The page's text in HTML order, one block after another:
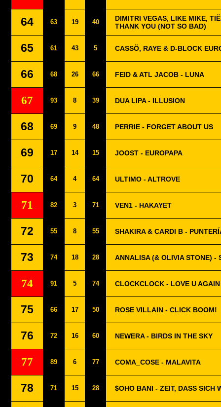
64 63 19 40
DIMITRI VEGAS, LIKE MIKE,
THANK YOU (NOT SO BAD)
65 61 43 5 CASSÖ, RAYE & D-BLOCK
66 68 26 66 FEID & ATL JACOB - LUNA
67 93 8 39 DUA LIPA - ILLUSION
68 69 9 48 PERRIE - FORGET ABOUT US
69 17 14 15 JOOST - EUROPAPA
70 64 4 64 ULTIMO - ALTROVE
71 82 3 71 VEN1 - HAKAYET
72 55 8 55 SHAKIRA & CARDI B -
73 74 18 28 ANNALISA (& OLIVIA STONE) -
74 91 5 74 CLOCKCLOCK - LOVE U AGAIN
75 66 17 50 ROSE VILLAIN - CLICK BOOM!
76 72 16 60 NEWERA - BIRDS IN THE SKY
77 89 6 77 COMA_COSE - MALAVITA
78 71 15 28 $OHO BANI - ZEIT, DASS SICH